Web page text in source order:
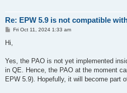
Re: EPW 5.9 is not compatible
P
t
Fri Oct 11, 2024 1:33 am
Hi,
Yes, the PAO is not yet implemented
in QE. Hence, the PAO at the moment
EPW 5.9). Hopefully, it will become part